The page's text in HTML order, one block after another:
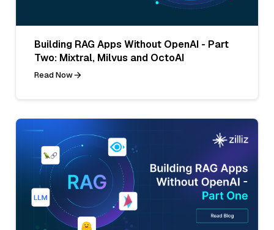
Building RAG Apps Without OpenAI - Part
Two: Mixtral, Milvus and OctoAI
Read Now